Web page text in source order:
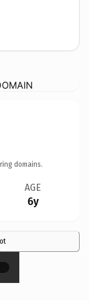
domains.
AGE
6y
×